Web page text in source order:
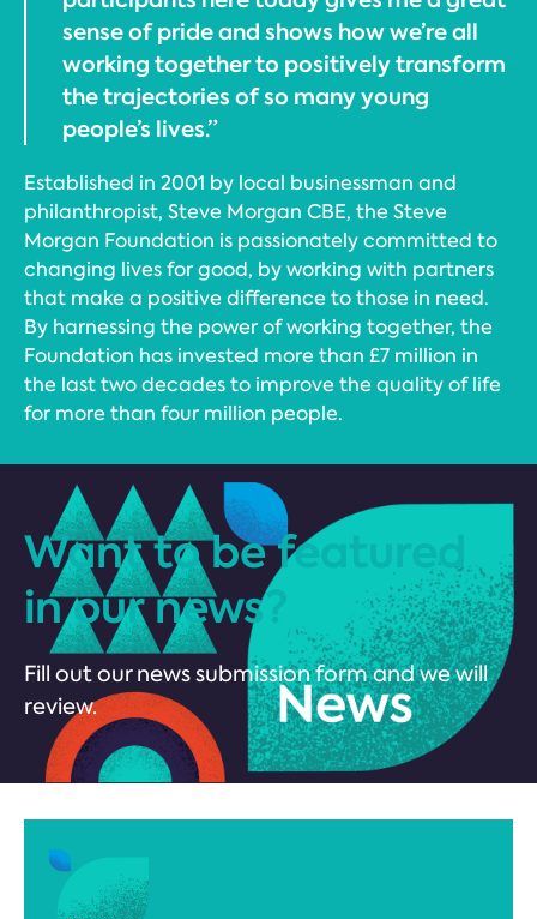
sense of pride and shows how we’re all
working together to positively transform
the trajectories of so many young
people’s lives.”
Established in 2001 by local businessman and
philanthropist, Steve Morgan CBE, the Steve
Morgan Foundation is passionately committed to
changing lives for good, by working with partners
that make a positive difference to those in need.
By harnessing the power of working together, the
Foundation has invested more than £7 million in
the last two decades to improve the quality of life
for more than four million people.
Want to be featured
in our news?
Fill out our news submission form and we will
review.